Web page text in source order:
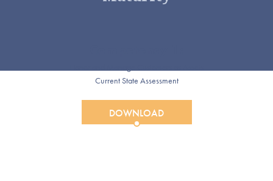
Current State Assessment
DOWNLOAD